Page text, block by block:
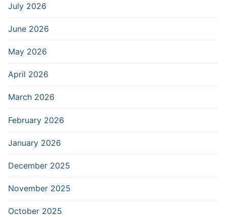
July 2026
June 2026
May 2026
April 2026
March 2026
February 2026
January 2026
December 2025
November 2025
October 2025